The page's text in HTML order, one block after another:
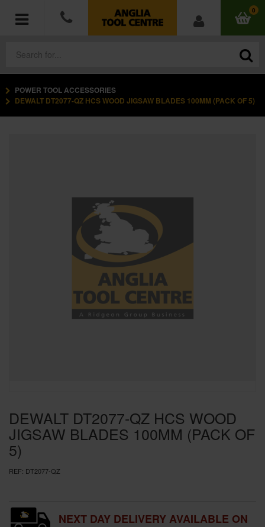
0
POWER TOOLS
WORKWEAR
SPECIAL OFFERS
POWER TOOL ACCESSORIES
DEWALT DT2077-QZ HCS WOOD JIGSAW BLADES 100MM (PACK OF 5)
DEWALT DT2077-QZ HCS WOOD
JIGSAW BLADES 100MM (PACK OF
5)
REF: DT2077-QZ
NEXT DAY DELIVERY AVAILABLE ON